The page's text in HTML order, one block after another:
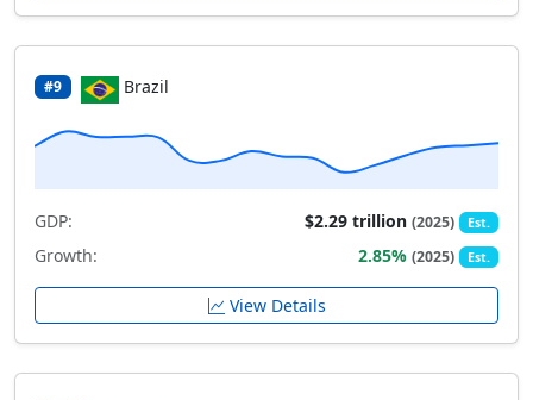
#9 Brazil
GDP: $2.29 trillion(2025) Est.
Growth: 2.85%(2025) Est.
View Details